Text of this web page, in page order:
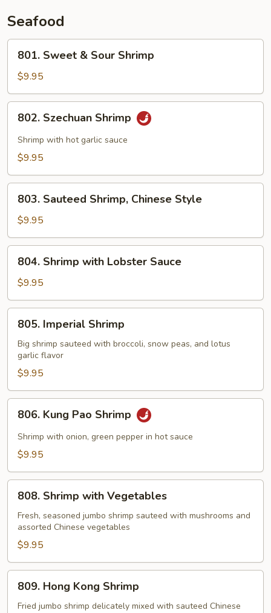
Seafood
Sweet
Sour
Shrimp
801. Sweet & Sour Shrimp
$9.95
Szechuan
Shrimp
802. Szechuan Shrimp
Shrimp with hot garlic sauce
$9.95
Sauteed
Shrimp,
Chinese
Style
803. Sauteed Shrimp, Chinese Style
$9.95
Shrimp
with
Lobster
Sauce
804. Shrimp with Lobster Sauce
$9.95
Imperial
Shrimp
805. Imperial Shrimp
Big shrimp sauteed with broccoli, snow peas, and lotus
garlic flavor
$9.95
Kung
Pao
Shrimp
806. Kung Pao Shrimp
Shrimp with onion, green pepper in hot sauce
$9.95
Shrimp
with
Vegetables
808. Shrimp with Vegetables
Fresh, seasoned jumbo shrimp sauteed with mushrooms and
assorted Chinese vegetables
$9.95
Hong
Kong
809. Hong Kong Shrimp
Fried jumbo shrimp delicately mixed with sauteed Chinese